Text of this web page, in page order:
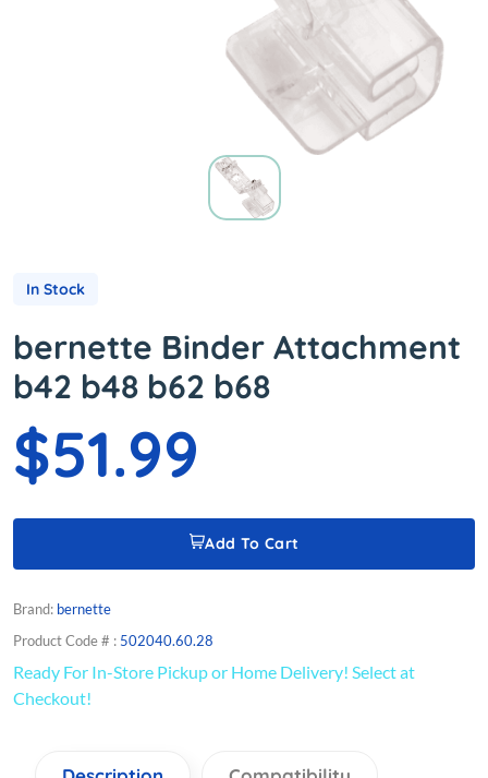
In Stock
bernette Binder Attachment
b42 b48 b62 b68
$51.99
Add To Cart
Brand: bernette
Product Code # : 502040.60.28
Ready For In-Store Pickup or Home Delivery! Select at
Checkout!